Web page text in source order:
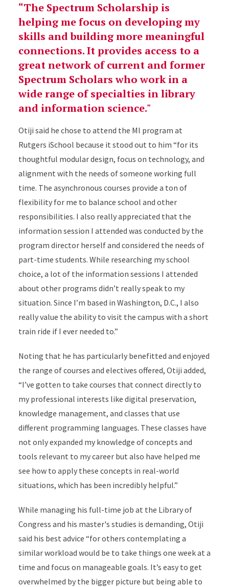
“The Spectrum Scholarship is
helping me focus on developing my
skills and building more meaningful
connections. It provides access to a
great network of current and former
Spectrum Scholars who work in a
wide range of specialties in library
and information science."
Otiji said he chose to attend the MI program at
Rutgers iSchool because it stood out to him “for its
thoughtful modular design, focus on technology, and
alignment with the needs of someone working full
time. The asynchronous courses provide a ton of
flexibility for me to balance school and other
responsibilities. I also really appreciated that the
information session I attended was conducted by the
program director herself and considered the needs of
part-time students. While researching my school
choice, a lot of the information sessions I attended
about other programs didn’t really speak to my
situation. Since I’m based in Washington, D.C., I also
really value the ability to visit the campus with a short
train ride if I ever needed to.”
Noting that he has particularly benefitted and enjoyed
the range of courses and electives offered, Otiji added,
“I’ve gotten to take courses that connect directly to
my professional interests like digital preservation,
knowledge management, and classes that use
different programming languages. These classes have
not only expanded my knowledge of concepts and
tools relevant to my career but also have helped me
see how to apply these concepts in real-world
situations, which has been incredibly helpful.”
While managing his full-time job at the Library of
Congress and his master's studies is demanding, Otiji
said his best advice “for others contemplating a
similar workload would be to take things one week at a
time and focus on manageable goals. It’s easy to get
overwhelmed by the bigger picture but being able to